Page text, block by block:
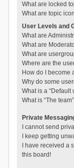
What are locked
What are topic
User Levels and
What are
What are
What are
Where are the
How do I become
Why do some
What is a “Default
What is “The
Private
I cannot send
I keep getting
I have received
this board!